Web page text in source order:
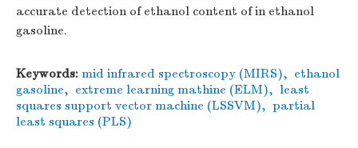
accurate detection of ethanol content of in ethanol
gasoline.
Keywords: mid infrared spectroscopy (MIRS), ethanol
gasoline, extreme learning mathine (ELM), least
squares support vector machine (LSSVM), partial
least squares (PLS)